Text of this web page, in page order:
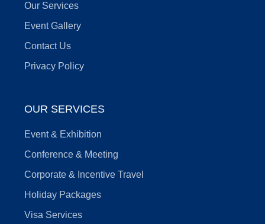
Our Services
Event Gallery
Contact Us
Privacy Policy
OUR SERVICES
Event & Exhibition
Conference & Meeting
Corporate & Incentive Travel
Holiday Packages
Visa Services